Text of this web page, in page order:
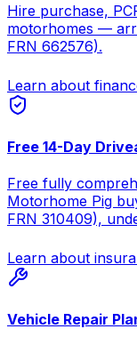
Hire purchase,
motorhomes —
FRN 662576).
Learn about
Free 14-Day
Free fully
Motorhome Pig
FRN 310409),
Learn about
Vehicle Repair